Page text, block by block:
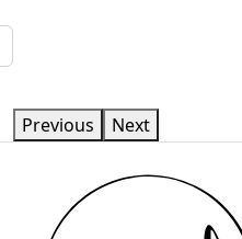
Previous Next